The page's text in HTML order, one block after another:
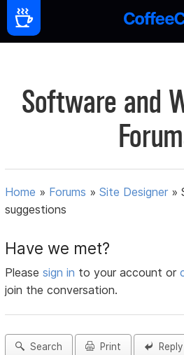
Software and
Home » Forums »Site Designer »
suggestions
Have we met?
Pleasesign in to your account or
join the conversation.
Search Print Reply